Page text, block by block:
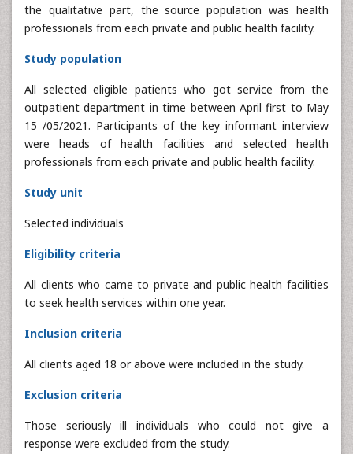
the qualitative part, the source population was health
professionals from each private and public health facility.
Study population
All selected eligible patients who got service from the
outpatient department in time between April first to May
15 /05/2021. Participants of the key informant interview
were heads of health facilities and selected health
professionals from each private and public health facility.
Study unit
Selected individuals
Eligibility criteria
All clients who came to private and public health facilities
to seek health services within one year.
Inclusion criteria
All clients aged 18 or above were included in the study.
Exclusion criteria
Those seriously ill individuals who could not give a
response were excluded from the study.